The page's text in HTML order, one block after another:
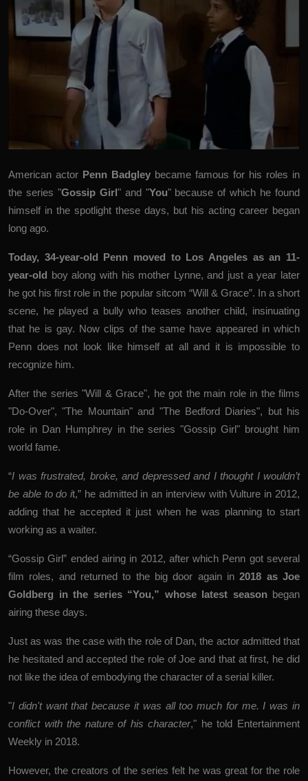
American actor Penn Badgley became famous for his roles in
the series "Gossip Girl" and "You" because of which he found
himself in the spotlight these days, but his acting career began
long ago.
Today, 34-year-old Penn moved to Los Angeles as an 11-
year-old boy along with his mother Lynne, and just a year later
he got his first role in the popular sitcom “Will & Grace”. In a short
scene, he played a bully who teases another child, insinuating
that he is gay. Now clips of the same have appeared in which
Penn does not look like himself at all and it is impossible to
recognize him.
After the series "Will & Grace", he got the main role in the films
"Do-Over", "The Mountain" and "The Bedford Diaries", but his
role in Dan Humphrey in the series "Gossip Girl" brought him
world fame.
“I was frustrated, broke, and depressed and I thought I wouldn’t
be able to do it,” he admitted in an interview with Vulture in 2012,
adding that he accepted it just when he was planning to start
working as a waiter.
“Gossip Girl” ended airing in 2012, after which Penn got several
film roles, and returned to the big door again in2018 as Joe
Goldberg in the series “You,” whose latest seasonbegan
airing these days.
Just as was the case with the role of Dan, the actor admitted that
he hesitated and accepted the role of Joe and that at first, he did
not like the idea of ​​embodying the character of a serial killer.
"I didn't want that because it was all too much for me. I was in
conflict with the nature of his character," he told Entertainment
Weekly in 2018.
However, the creators of the series felt he was great for the role